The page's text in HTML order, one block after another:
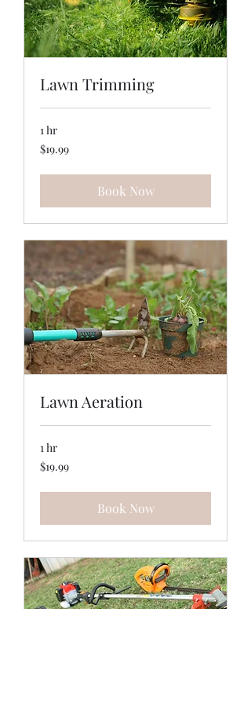
Lawn Trimming
1 hr
19.99
US
$19.99
Book Now
Lawn Aeration
1 hr
19.99
US
$19.99
Book Now